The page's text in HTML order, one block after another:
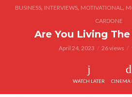
BUSINESS, INTERVIEWS, MOTIVATIONAL,
CARDONE
Are You Living
April 24, 2023 26 views
WATCH LATER CINEMA